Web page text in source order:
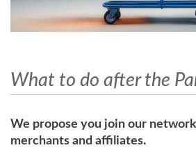
What to do after the
We propose you join our
merchants and affiliates.